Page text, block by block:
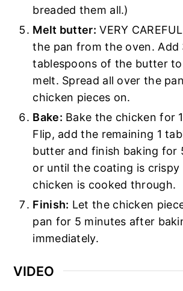
breaded them all.)
Melt butter: VERY
the pan from the oven. Add
tablespoons of the butter
melt. Spread all over the
chicken pieces on.
Bake: Bake the chicken for
Flip, add the remaining 1
butter and finish baking for
or until the coating is crispy
chicken is cooked through.
Finish: Let the chicken
pan for 5 minutes after
immediately.
VIDEO